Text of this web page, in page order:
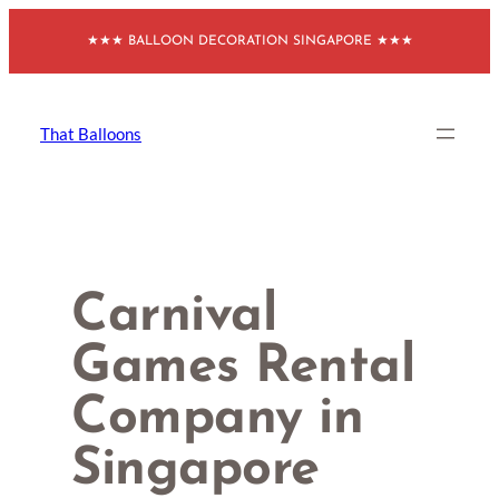
content
★★★ BALLOON DECORATION SINGAPORE ★★★
That Balloons
Carnival
Games Rental
Company in
Singapore